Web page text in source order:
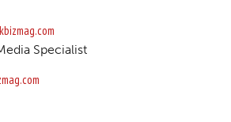
Specialist